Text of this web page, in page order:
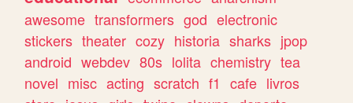
awesome transformers god electronic
stickers theater cozy historia sharks jpop
android webdev 80s lolita chemistry tea
novel misc acting scratch f1 cafe livros